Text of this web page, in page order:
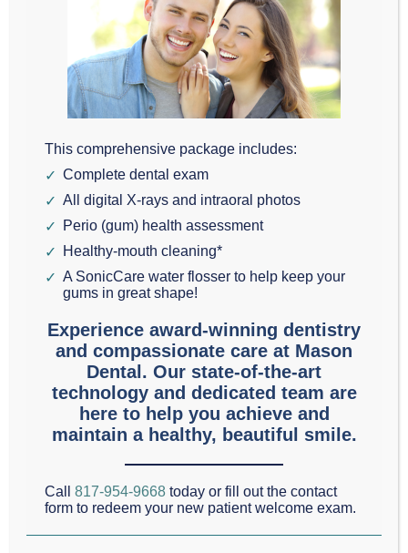
THAN FILL ONE
At Mason Dental in
Grapevine, we are
passionate about
preventative dentistry and the dental health of each
one of our patients.
The goal of preventative dentistry is to maintain
dental health so that no restorative dental work is
ever needed. In other words, preventing cavities,
gum disease, and enamel wear.
A tool for cavity prevention are dental sealants.
on the very back teeth. These teeth are especially
susceptible to trapped food particles, and at the
This comprehensive package includes:
Complete dental exam
All digital X-rays and intraoral photos
Perio (gum) health assessment
Healthy-mouth cleaning*
A SonicCare water flosser to help keep your
gums in great shape!
Experience award-winning dentistry
and compassionate care at Mason
Dental. Our state-of-the-art
technology and dedicated team are
here to help you achieve and
maintain a healthy, beautiful smile.
Call817-954-9668 today or fill out the contact
form to redeem your new patient welcome exam.